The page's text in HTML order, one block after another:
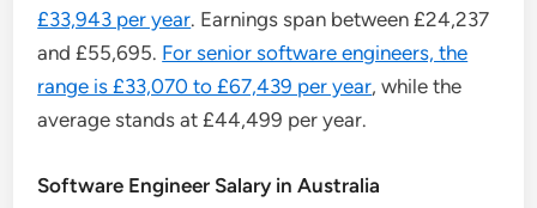
£33,943 per year. Earnings span between £24,237
and £55,695. For senior software engineers, the
range is £33,070 to £67,439 per year, while the
average stands at £44,499 per year.
Software Engineer Salary in Australia